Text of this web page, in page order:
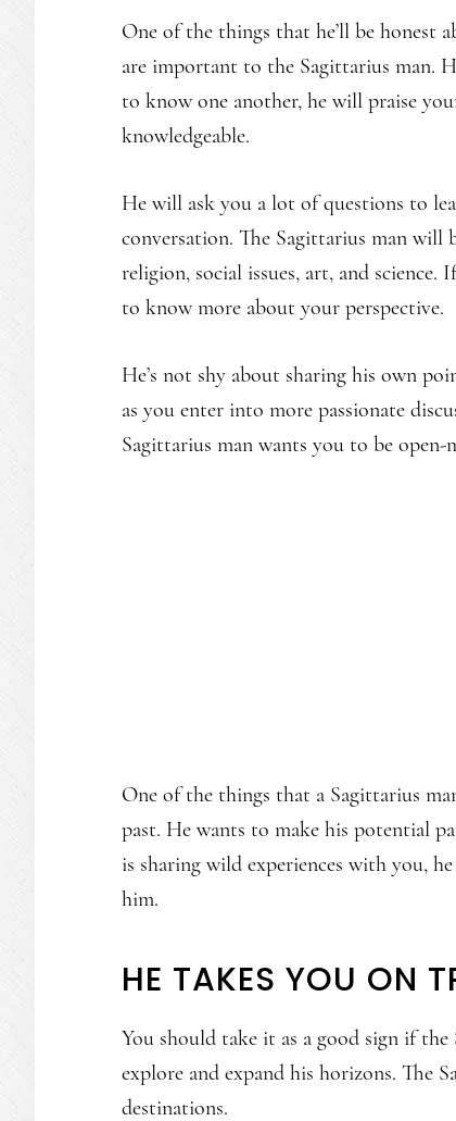
One of the things that he’ll be honest
are important to the Sagittarius man.
to know one another, he will praise
knowledgeable.
He will ask you a lot of questions to
conversation. The Sagittarius man
religion, social issues, art, and science.
to know more about your perspective.
He’s not shy about sharing his own
as you enter into more passionate
Sagittarius man wants you to be open-
One of the things that a Sagittarius
past. He wants to make his potential
is sharing wild experiences with you,
him.
HE TAKES YOU ON
You should take it as a good sign if
explore and expand his horizons. The
destinations.